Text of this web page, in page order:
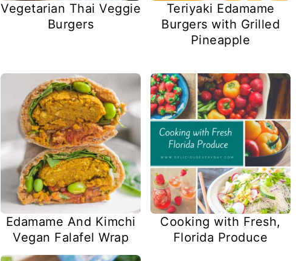
Vegetarian Thai Veggie
Burgers
Teriyaki Edamame
Burgers with Grilled
Pineapple
Edamame And Kimchi
Vegan Falafel Wrap
Cooking with Fresh,
Florida Produce